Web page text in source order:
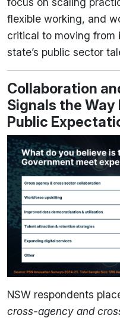
flexible working, and
critical to moving from
state’s public sector
Collaboration
Signals the
Public
NSW respondents
cross-agency and